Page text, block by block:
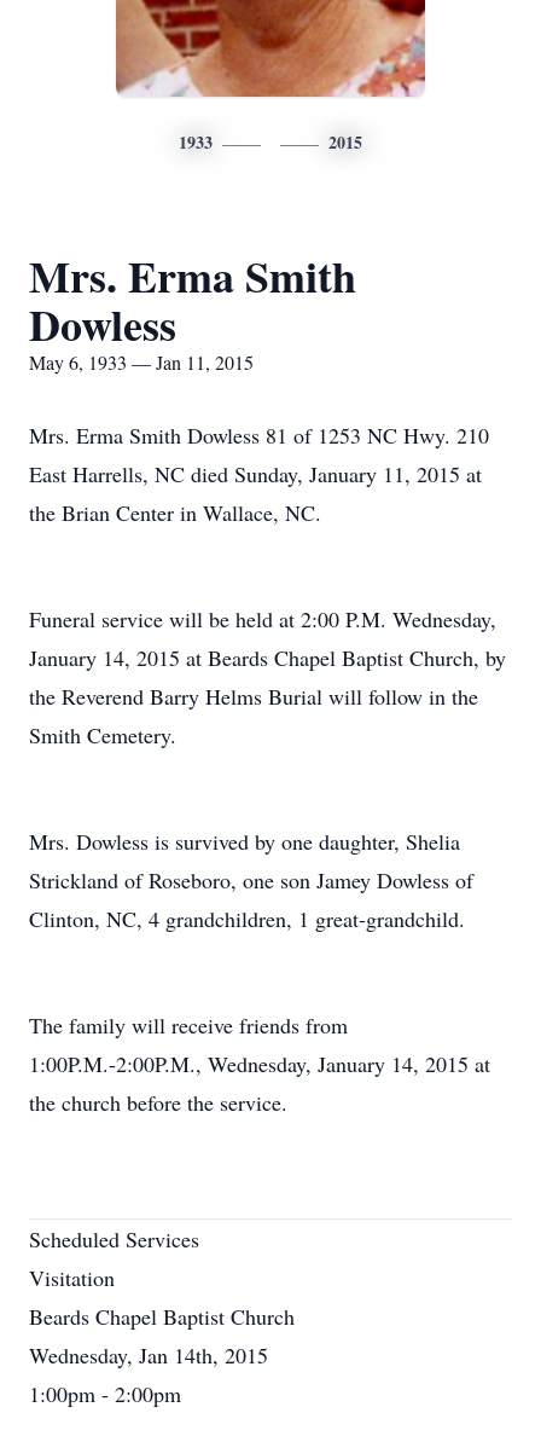
1933 2015
Mrs. Erma Smith
Dowless
May 6, 1933 — Jan 11, 2015
Mrs. Erma Smith Dowless 81 of 1253 NC Hwy. 210
East Harrells, NC died Sunday, January 11, 2015 at
the Brian Center in Wallace, NC.
Funeral service will be held at 2:00 P.M. Wednesday,
January 14, 2015 at Beards Chapel Baptist Church, by
the Reverend Barry Helms Burial will follow in the
Smith Cemetery.
Mrs. Dowless is survived by one daughter, Shelia
Strickland of Roseboro, one son Jamey Dowless of
Clinton, NC, 4 grandchildren, 1 great-grandchild.
The family will receive friends from
1:00P.M.-2:00P.M., Wednesday, January 14, 2015 at
the church before the service.
Scheduled Services
Visitation
Beards Chapel Baptist Church
Wednesday, Jan 14th, 2015
1:00pm - 2:00pm